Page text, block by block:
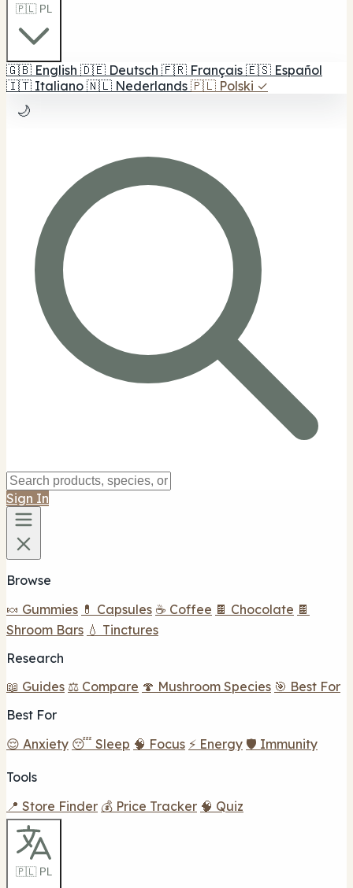
🇵🇱 PL
🇬🇧 English 🇩🇪 Deutsch 🇫🇷 Français 🇪🇸 Español
🇮🇹 Italiano 🇳🇱 Nederlands 🇵🇱 Polski ✓
🌙
Sign In
Browse
🍬 Gummies 💊 Capsules ☕ Coffee 🍫 Chocolate 🍫
Shroom Bars 💧 Tinctures
Research
📖 Guides ⚖️ Compare 🍄 Mushroom Species 🎯 Best For
Best For
😌 Anxiety 😴 Sleep 🧠 Focus ⚡ Energy 🛡️ Immunity
Tools
📍 Store Finder 💰 Price Tracker 🧠 Quiz
🇵🇱 PL